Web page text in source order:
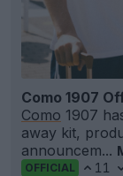
Como 1907
Como 1907
away kit,
announcem...
OFFICIAL 11